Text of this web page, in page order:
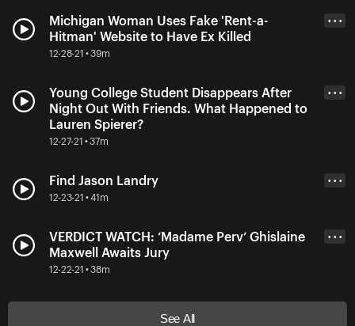
Michigan Woman Uses Fake 'Rent-a-
Hitman' Website to Have Ex Killed
12-28-21 • 39m
• • •
Young College Student Disappears After
Night Out With Friends. What Happened to
Lauren Spierer?
12-27-21 • 37m
• • •
Find Jason Landry
12-23-21 • 41m
• • •
VERDICT WATCH: ‘Madame Perv’ Ghislaine
Maxwell Awaits Jury
12-22-21 • 38m
• • •
See All